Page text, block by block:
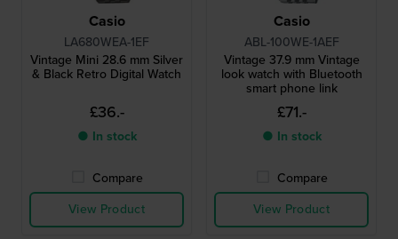
Casio
LA680WEA-1EF
Vintage Mini 28.6 mm Silver
& Black Retro Digital Watch
£36.-
● In stock
Compare
View Product
Casio
ABL-100WE-1AEF
Vintage 37.9 mm Vintage
look watch with Bluetooth
smart phone link
£71.-
● In stock
Compare
View Product